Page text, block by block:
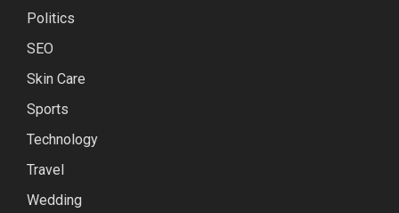
Politics
SEO
Skin Care
Sports
Technology
Travel
Wedding